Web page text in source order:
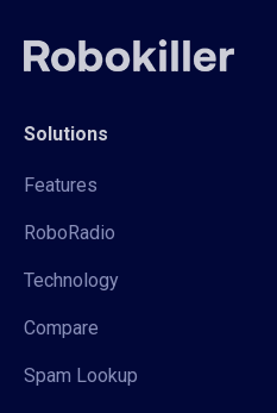
Solutions
Features
RoboRadio
Technology
Compare
Spam Lookup